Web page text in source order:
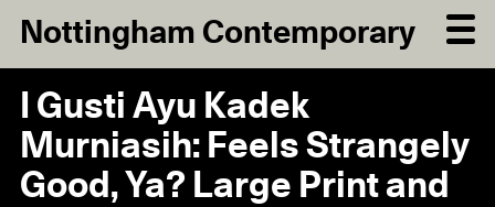
Nottingham Contemporary
I Gusti Ayu Kadek
Murniasih: Feels Strangely
Good, Ya? Large Print and